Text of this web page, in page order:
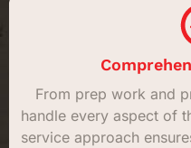
From prep work and
handle every aspect of
service approach